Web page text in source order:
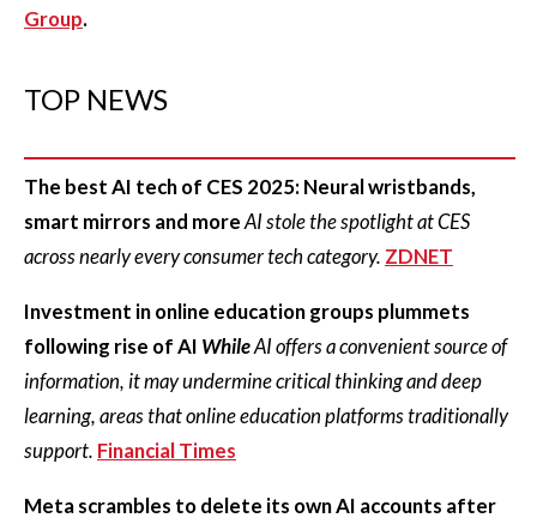
Group.
TOP NEWS
The best AI tech of CES 2025: Neural wristbands,
smart mirrors and moreAI stole the spotlight at CES
across nearly every consumer tech category. ZDNET
Investment in online education groups plummets
following rise of AI WhileAI offers a convenient source of
information, it may undermine critical thinking and deep
learning, areas that online education platforms traditionally
support. Financial Times
Meta scrambles to delete its own AI accounts after